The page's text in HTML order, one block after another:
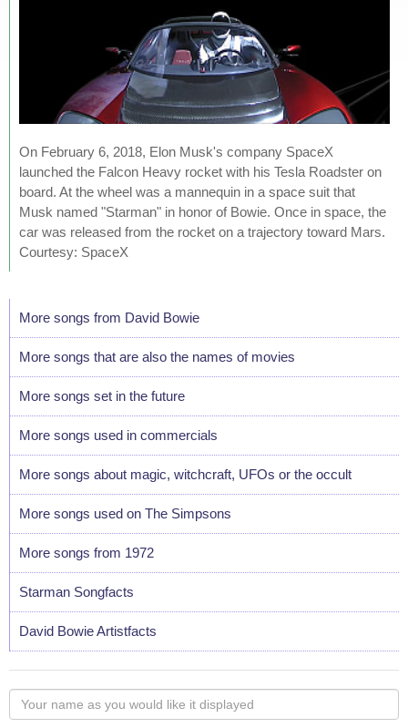
On February 6, 2018, Elon Musk's company SpaceX
launched the Falcon Heavy rocket with his Tesla Roadster on
board. At the wheel was a mannequin in a space suit that
Musk named "Starman" in honor of Bowie. Once in space, the
car was released from the rocket on a trajectory toward Mars.
Courtesy: SpaceX
More songs from David Bowie
More songs that are also the names of movies
More songs set in the future
More songs used in commercials
More songs about magic, witchcraft, UFOs or the occult
More songs used on The Simpsons
More songs from 1972
Starman Songfacts
David Bowie Artistfacts
Your
name